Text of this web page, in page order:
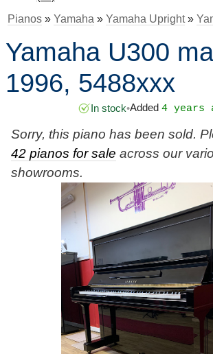
Pianos» Yamaha » Yamaha Upright»
Yamaha U300
1996, 5488xxx
In stock•Added 4 years
Sorry, this piano has been sold.
42 pianos for sale across our
showrooms.